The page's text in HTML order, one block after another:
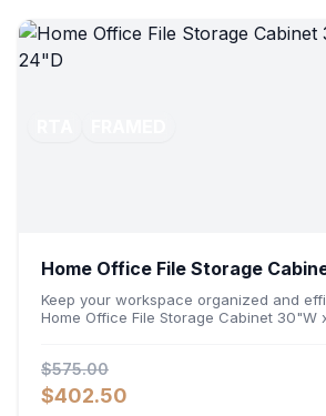
Home Office File Storage
32"H x 24"D
Keep your workspace organized and
Home Office File Storage Cabinet 30"W
accommodates letter and legal-sized
a sturdy surface for printers or desktop
durable construction ensures seamless
$575.00
$402.50